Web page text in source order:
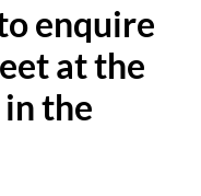
enquire
at the
the